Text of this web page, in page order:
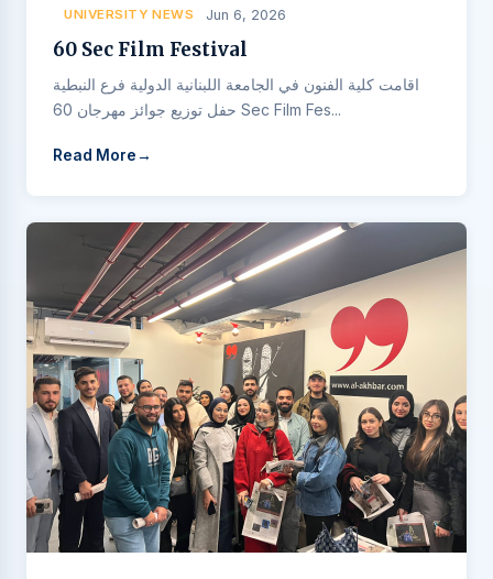
UNIVERSITY NEWS Jun 6, 2026
60 Sec Film Festival
اقامت كلية الفنون في الجامعة اللبنانية الدولية فرع النبطية
حفل توزيع جوائز مهرجان 60 Sec Film Fes...
Read More